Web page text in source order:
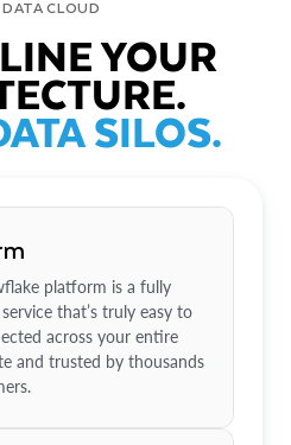
CLOUD
YOUR
SILOS.
platform is a fully
that’s truly easy to
across your entire
and trusted by thousands